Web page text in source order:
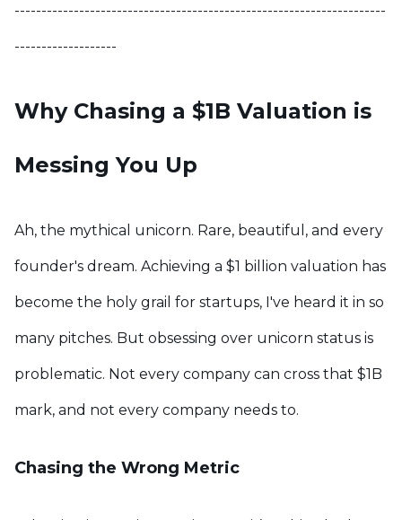
---------------------------------------------------------------------
-------------------
Why Chasing a $1B Valuation is
Messing You Up
Ah, the mythical unicorn. Rare, beautiful, and every
founder's dream. Achieving a $1 billion valuation has
become the holy grail for startups, I've heard it in so
many pitches. But obsessing over unicorn status is
problematic. Not every company can cross that $1B
mark, and not every company needs to.
Chasing the Wrong Metric